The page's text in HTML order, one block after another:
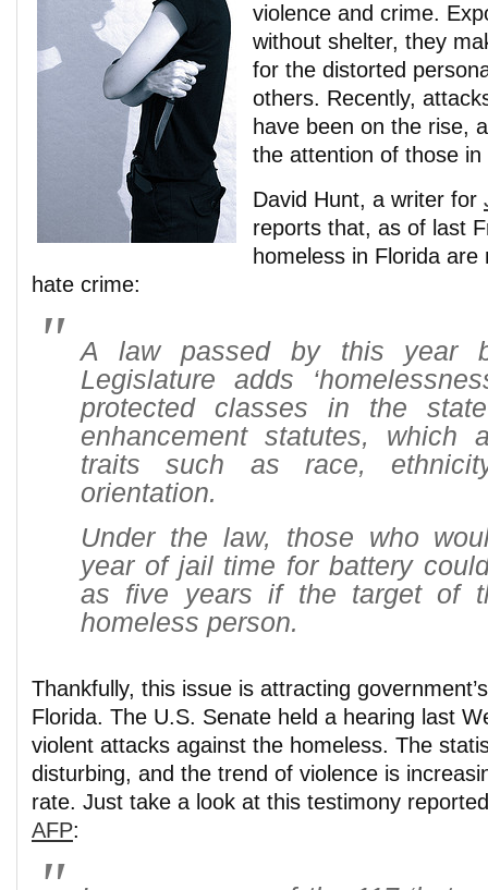
violence and crime.
without shelter, they
for the distorted
others. Recently,
have been on the rise,
the attention of those in
David Hunt, a writer for
reports that, as of last
homeless in Florida are
hate crime:
A law passed by this year
Legislature adds
protected classes in the
enhancement statutes, which
traits such as race,
orientation.
Under the law, those who
year of jail time for battery
as five years if the target of
homeless person.
Thankfully, this issue is attracting
Florida. The U.S. Senate held a hearing last
violent attacks against the homeless. The
disturbing, and the trend of violence is
rate. Just take a look at this testimony
AFP: